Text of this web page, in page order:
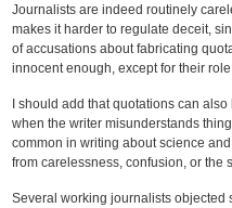
Journalists are indeed routinely
makes it harder to regulate deceit,
of accusations about fabricating
innocent enough, except for their
I should add that quotations can
when the writer misunderstands
common in writing about science
from carelessness, confusion, or the
Several working journalists objected